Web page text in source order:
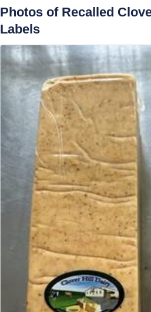
Photos of Recalled
Labels